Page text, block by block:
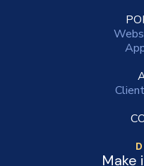
Make